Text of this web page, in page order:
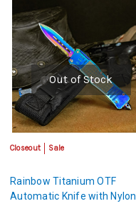
Out of Stock
Closeout Sale
Rainbow Titanium OTF
Automatic Knife with Nylon